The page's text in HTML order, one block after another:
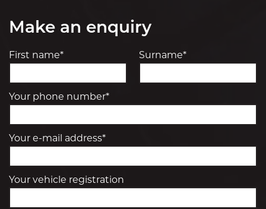
Make an enquiry
First name* Surname*
Your phone number*
Your e-mail address*
Your vehicle registration